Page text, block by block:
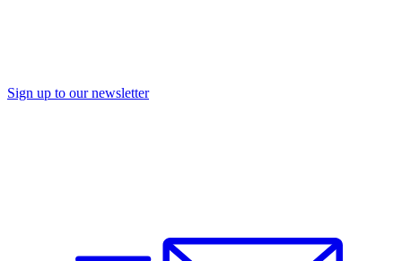
Sign up to our newsletter